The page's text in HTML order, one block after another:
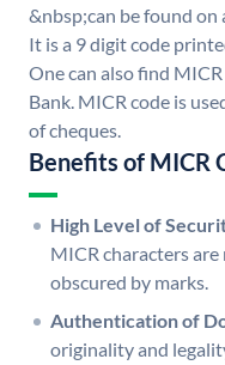
&nbsp;can be found on
It is a 9 digit code
One can also find
Bank. MICR code is
of cheques.
Benefits of MICR
High Level of
MICR characters
obscured by marks.
Authentication of
originality and